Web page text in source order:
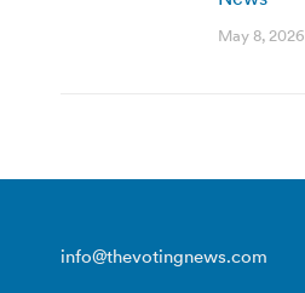
May 8, 2026
info@thevotingnews.com